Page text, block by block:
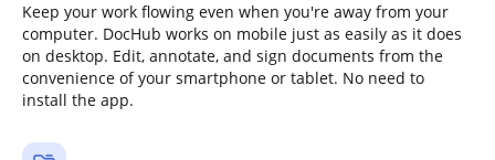
Keep your work flowing even when you're away from your
computer. DocHub works on mobile just as easily as it does
on desktop. Edit, annotate, and sign documents from the
convenience of your smartphone or tablet. No need to
install the app.